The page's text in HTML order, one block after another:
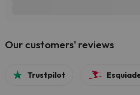
Our customers' reviews
Trustpilot